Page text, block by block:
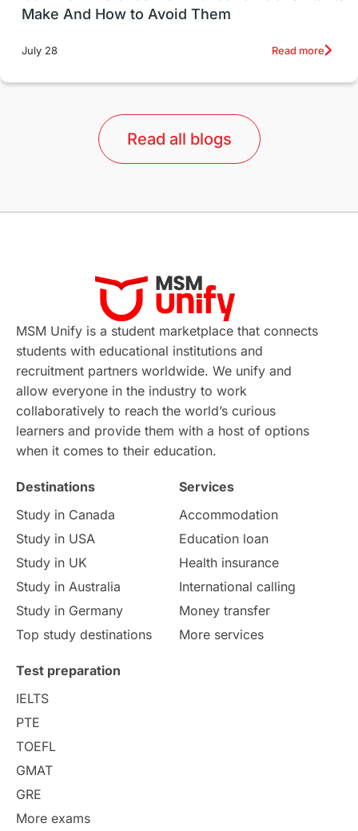
universities in Australia
Study in Barcelona Study in Nottingham
Virtual Learning Places of Interest
Continuing Education Lor Tips
Study in Chicago Study in Milan
Intake in Australia All
International Education Exams
Study Costs Postgraduate Degrees
Culture Institution Updates
study in Florence Study in Bristol
Study in Liverpool Education Consultant
College Search
Requirements
Study in America
Study in Zurich
Make And How to Avoid Them
July 28 Read more
Read all blogs
MSM Unify is a student marketplace that connects
students with educational institutions and
recruitment partners worldwide. We unify and
allow everyone in the industry to work
collaboratively to reach the world’s curious
learners and provide them with a host of options
when it comes to their education.
Destinations
Study in Canada
Study in USA
Study in UK
Study in Australia
Study in Germany
Top study destinations
Services
Accommodation
Education loan
Health insurance
International calling
Money transfer
More services
Test preparation
IELTS
PTE
TOEFL
GMAT
GRE
More exams